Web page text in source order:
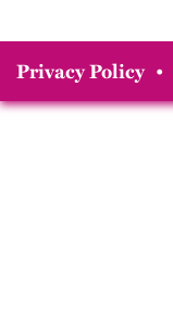
Privacy Policy •